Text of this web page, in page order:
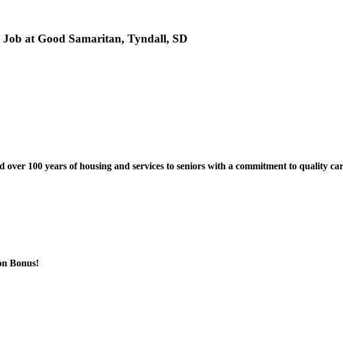
at Good Samaritan, Tyndall, SD
100 years of housing and services to seniors with a commitment to quality
Bonus!